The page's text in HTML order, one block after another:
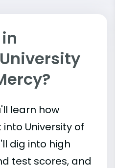
learn how
University of
dig into high
test scores, and